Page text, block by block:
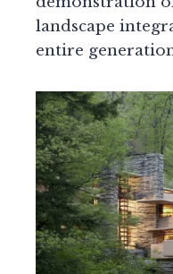
landscape
entire